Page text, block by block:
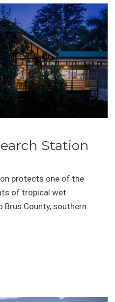
Station
protects one of the
of tropical wet
Brus County, southern